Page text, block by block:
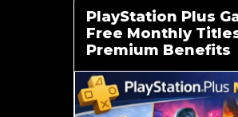
PlayStation Plus
Free Monthly
Premium Benefits